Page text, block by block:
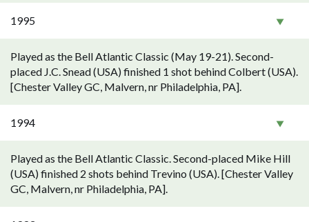
1995
Played as the Bell Atlantic Classic (May 19-21). Second-
placed J.C. Snead (USA) finished 1 shot behind Colbert (USA).
[Chester Valley GC, Malvern, nr Philadelphia, PA].
1994
Played as the Bell Atlantic Classic. Second-placed Mike Hill
(USA) finished 2 shots behind Trevino (USA). [Chester Valley
GC, Malvern, nr Philadelphia, PA].